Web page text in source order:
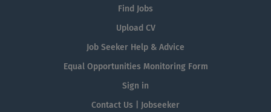
Find Jobs
Upload CV
Job Seeker Help & Advice
Equal Opportunities Monitoring Form
Sign in
Contact Us | Jobseeker